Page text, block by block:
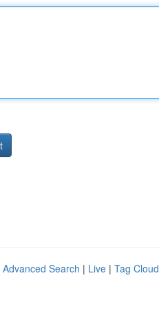
Advanced Search | Live | Tag Cloud